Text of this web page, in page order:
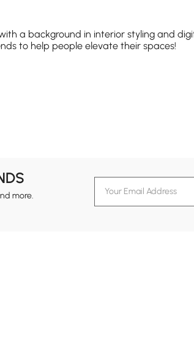
a background in interior styling and
to help people elevate their spaces!
more.